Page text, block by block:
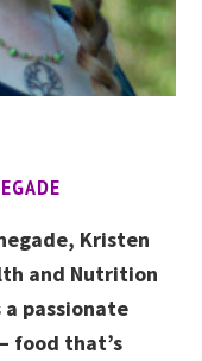
Kristen
and Nutrition
a passionate
food that’s